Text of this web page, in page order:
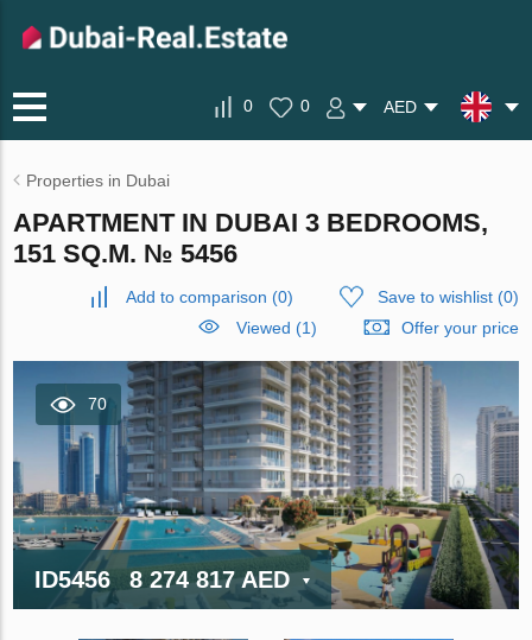
0 0 AED
Properties in Dubai
APARTMENT IN DUBAI 3 BEDROOMS,
151 SQ.M. № 5456
Add to comparison (0) Save to wishlist(0)
Viewed (1)
Offer your price
70
ID5456 8 274 817 AED